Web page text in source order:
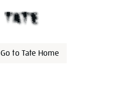
Go to Tate Home